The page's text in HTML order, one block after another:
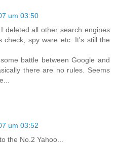
um 03:50
deleted all other search engines
check, spy ware etc. It's still the
battle between Google and
there are no rules. Seems
um 03:52
the No.2 Yahoo...